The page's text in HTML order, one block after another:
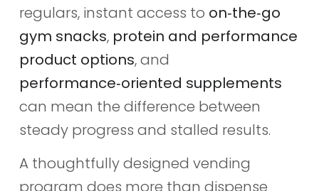
regulars, instant access to on‑the‑go
gym snacks, protein and performance
product options, and
performance‑oriented supplements
can mean the difference between
steady progress and stalled results.
A thoughtfully designed vending
program does more than dispense